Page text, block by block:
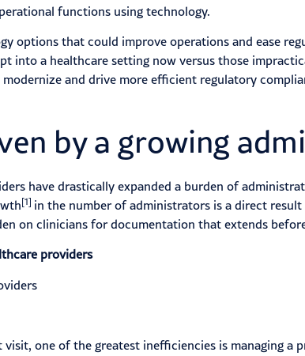
functions using technology.
options that could improve operations and ease
into a healthcare setting now versus those
and drive more efficient regulatory
by a growing
have drastically expanded a burden of
[1] in the number of administrators is a direct
on clinicians for documentation that extends
providers
one of the greatest inefficiencies is managing a